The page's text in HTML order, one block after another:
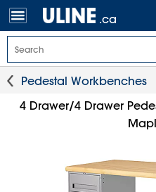
.ca
Pedestal Workbenches
4 Drawer/4 Drawer